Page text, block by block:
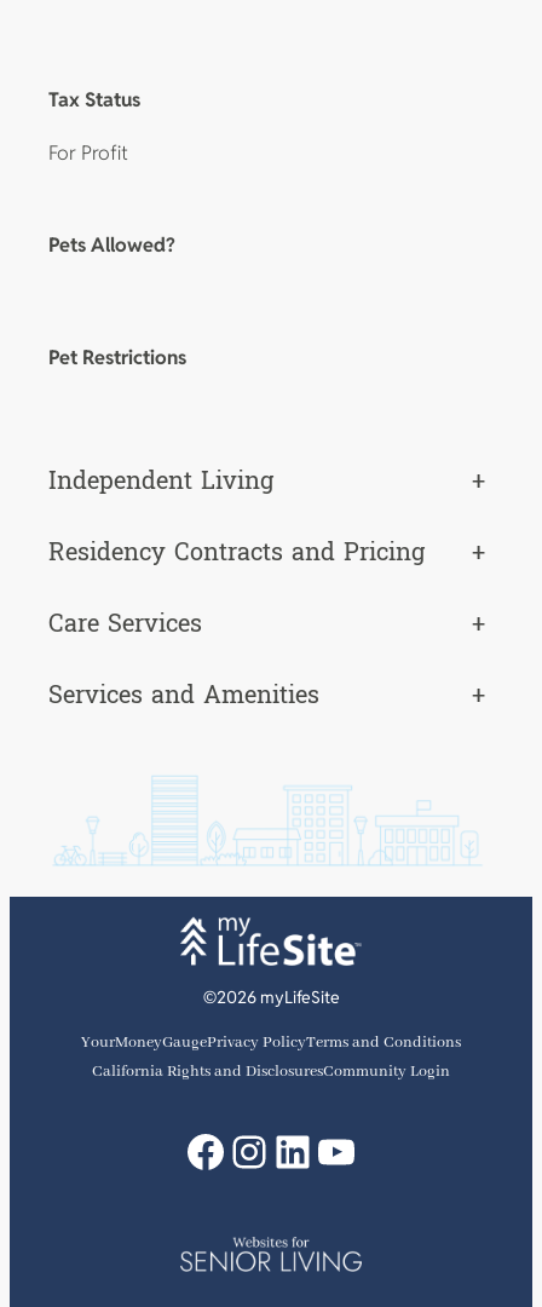
Tax Status
For Profit
Pets Allowed?
Pet Restrictions
Independent Living
+
Residency Contracts and Pricing
+
Care Services
+
Services and Amenities
+
©2026 myLifeSite
YourMoneyGaugePrivacy PolicyTerms and Conditions
California Rights and DisclosuresCommunity Login
Facebook
Instagram
LinkedIn
YouTube